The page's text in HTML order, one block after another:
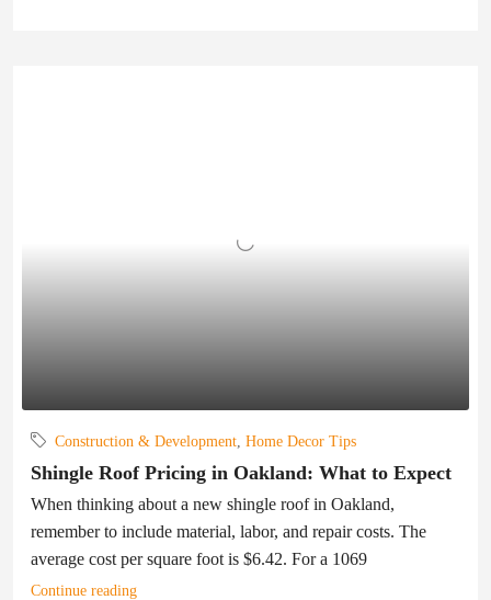
Construction & Development Home Decor Tips
Shingle Roof Pricing in Oakland: What to Expect
When thinking about a new shingle roof in Oakland,
remember to include material, labor, and repair costs. The
average cost per square foot is $6.42. For a 1069
Continue reading